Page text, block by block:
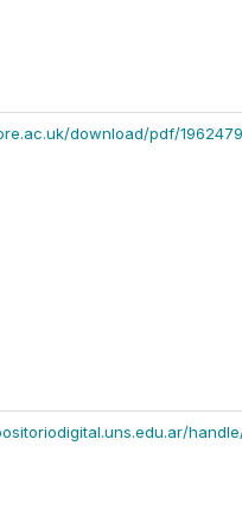
download/pdf/